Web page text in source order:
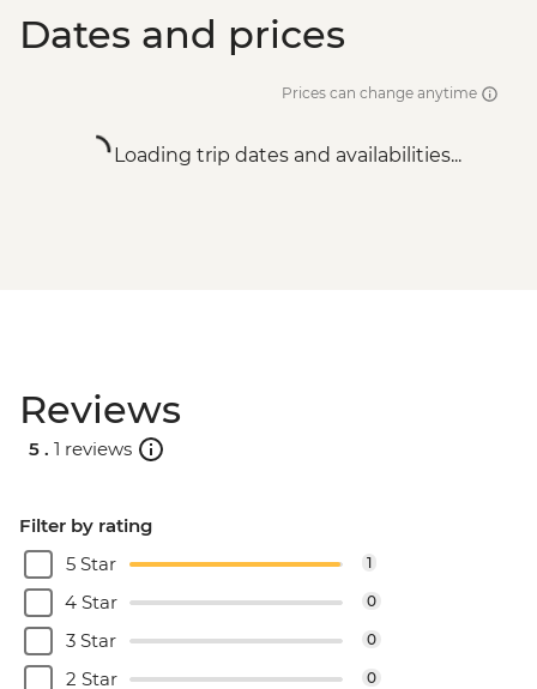
Dates and prices
Prices can change anytime
Loading trip dates and availabilities...
Reviews
5 . 1 reviews
Filter by rating
5 Star
1
4 Star 0
3 Star 0
2 Star 0